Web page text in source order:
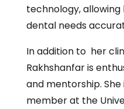
technology,
dental needs
In addition to her
Rakhshanfar is
and mentorship.
member at the